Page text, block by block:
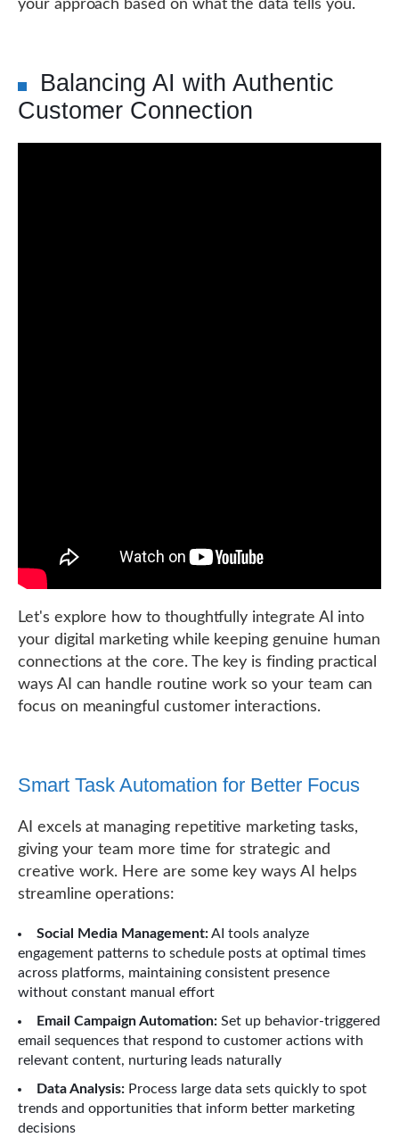
your approach based on what the data tells you.
Balancing AI with Authentic
Customer Connection
Let's explore how to thoughtfully integrate AI into
your digital marketing while keeping genuine human
connections at the core. The key is finding practical
ways AI can handle routine work so your team can
focus on meaningful customer interactions.
Smart Task Automation for Better Focus
AI excels at managing repetitive marketing tasks,
giving your team more time for strategic and
creative work. Here are some key ways AI helps
streamline operations:
Social Media Management:AI tools analyze
engagement patterns to schedule posts at optimal times
across platforms, maintaining consistent presence
without constant manual effort
Email Campaign Automation: Set up behavior-triggered
email sequences that respond to customer actions with
relevant content, nurturing leads naturally
Data Analysis: Process large data sets quickly to spot
trends and opportunities that inform better marketing
decisions